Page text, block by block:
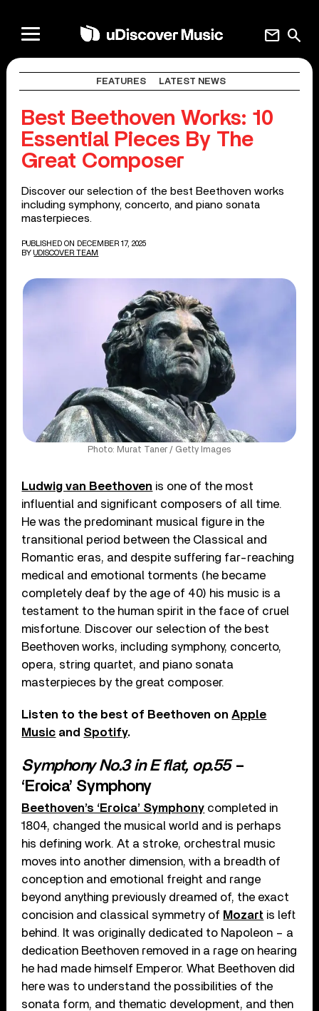
search
mail
FEATURES LATEST NEWS
Best Beethoven Works: 10
Essential Pieces By The
Great Composer
Discover our selection of the best Beethoven works
including symphony, concerto, and piano sonata
masterpieces.
PUBLISHED ON DECEMBER 17, 2025
BY UDISCOVER TEAM
Photo: Murat Taner / Getty Images
Ludwig van Beethoven is one of the most
influential and significant composers of all time.
He was the predominant musical figure in the
transitional period between the Classical and
Romantic eras, and despite suffering far-reaching
medical and emotional torments (he became
completely deaf by the age of 40) his music is a
testament to the human spirit in the face of cruel
misfortune. Discover our selection of the best
Beethoven works, including symphony, concerto,
opera, string quartet, and piano sonata
masterpieces by the great composer.
Listen to the best of Beethoven onApple
Music and Spotify.
Symphony No.3 in E flat, op.55–
‘Eroica’ Symphony
Beethoven’s ‘Eroica’ Symphony completed in
1804, changed the musical world and is perhaps
his defining work. At a stroke, orchestral music
moves into another dimension, with a breadth of
conception and emotional freight and range
beyond anything previously dreamed of, the exact
concision and classical symmetry of Mozart is left
behind. It was originally dedicated to Napoleon – a
dedication Beethoven removed in a rage on hearing
he had made himself Emperor. What Beethoven did
here was to understand the possibilities of the
sonata form, and thematic development, and then